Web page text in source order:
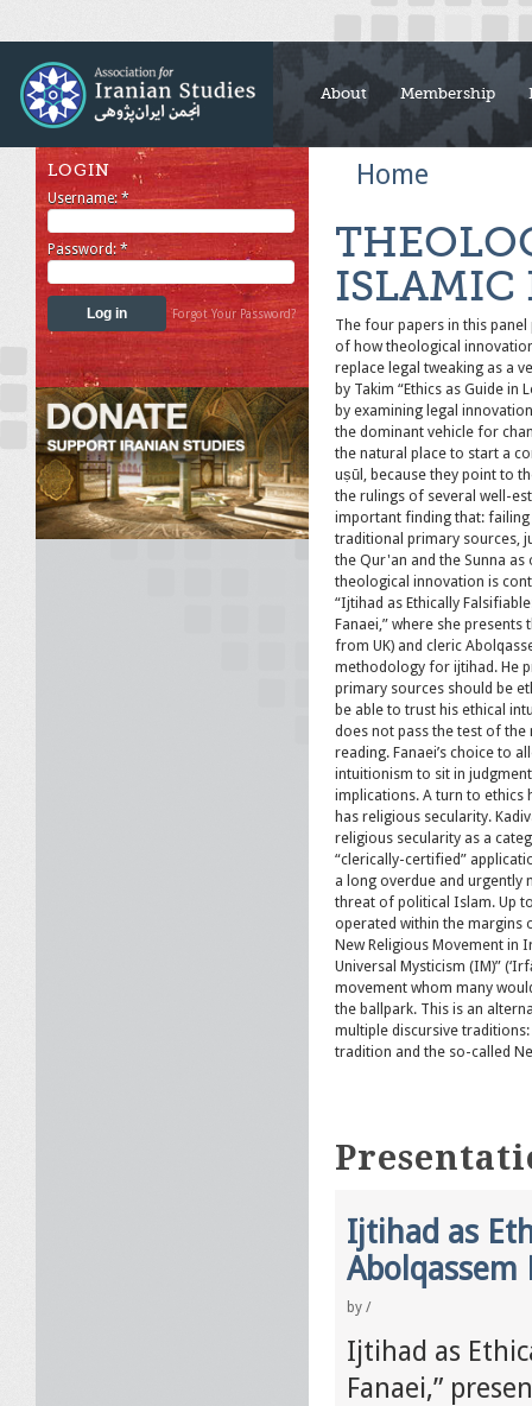
About Membership
Home
ISLAMIC
The four papers in this
of how theological
replace legal tweaking as a
by Takim “Ethics as Guide
by examining legal
the dominant vehicle for
the natural place to start a
uṣūl, because they point to
the rulings of several well-
important finding that:
traditional primary sources,
the Qur'an and the Sunna
theological innovation is
“Ijtihad as Ethically
Fanaei,” where she presents
from UK) and cleric
methodology for ijtihad. He
primary sources should be
be able to trust his ethical
does not pass the test of the
reading. Fanaei’s choice to
intuitionism to sit in
implications. A turn to ethics
has religious secularity.
religious secularity as a
“clerically-certified”
a long overdue and urgently
threat of political Islam. Up
operated within the margins
New Religious Movement in
Universal Mysticism (IM)”
movement whom many
the ballpark. This is an
multiple discursive
tradition and the so-called
Ijtihad as
Abolqassem
by /
Ijtihad as
Fanaei,”
LOGIN
Username:*
Password: *
Forgot Your Password?